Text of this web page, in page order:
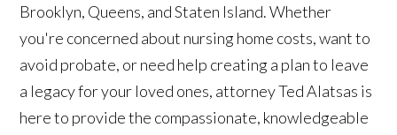
Brooklyn, Queens, and Staten Island. Whether
you're concerned about nursing home costs, want to
avoid probate, or need help creating a plan to leave
a legacy for your loved ones, attorney Ted Alatsas is
here to provide the compassionate, knowledgeable